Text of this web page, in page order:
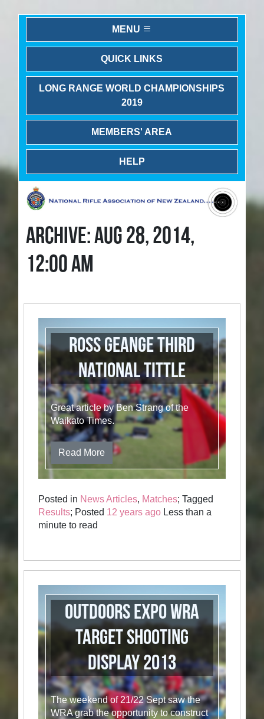
MENU
QUICK LINKS
LONG RANGE WORLD CHAMPIONSHIPS
2019
MEMBERS' AREA
HELP
ARCHIVE: AUG 28, 2014,
12:00 AM
Ross Geange Third
National Tittle
Great article by Ben Strang of the
Waikato Times.
Read More
Posted in News Articles, Matches; Tagged
Results; Posted 12 years ago Less than a
minute to read
Outdoors Expo WRA
Target Shooting
Display 2013
The weekend of 21/22 Sept saw the
WRA grab the opportunity to construct